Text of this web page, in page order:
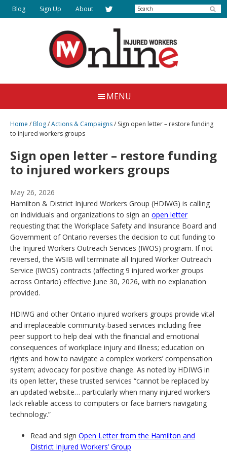
Skip
to
Injured
Workers
Online
Together
Justice
Blog Sign Up About Search
MENU
Home /Blog/Actions & Campaigns/ Sign open letter – restore funding
to injured workers groups
Sign open letter – restore funding
to injured workers groups
May 26, 2026
Hamilton & District Injured Workers Group (HDIWG) is calling
on individuals and organizations to sign an open letter
requesting that the Workplace Safety and Insurance Board and
Government of Ontario reverses the decision to cut funding to
the Injured Workers Outreach Services (IWOS) program. If not
reversed, the WSIB will terminate all Injured Worker Outreach
Service (IWOS) contracts (affecting 9 injured worker groups
across Ontario) effective June 30, 2026, with no explanation
provided.
HDIWG and other Ontario injured workers groups provide vital
and irreplaceable community-based services including free
peer support to help deal with the financial and emotional
consequences of workplace injury and illness; education on
rights and how to navigate a complex workers’ compensation
system; advocacy for positive change. As noted by HDIWG in
its open letter, these trusted services “cannot be replaced by
an updated website… particularly when many injured workers
lack reliable access to computers or face barriers navigating
technology.”
Read and sign Open Letter from the Hamilton and
District Injured Workers’ Group